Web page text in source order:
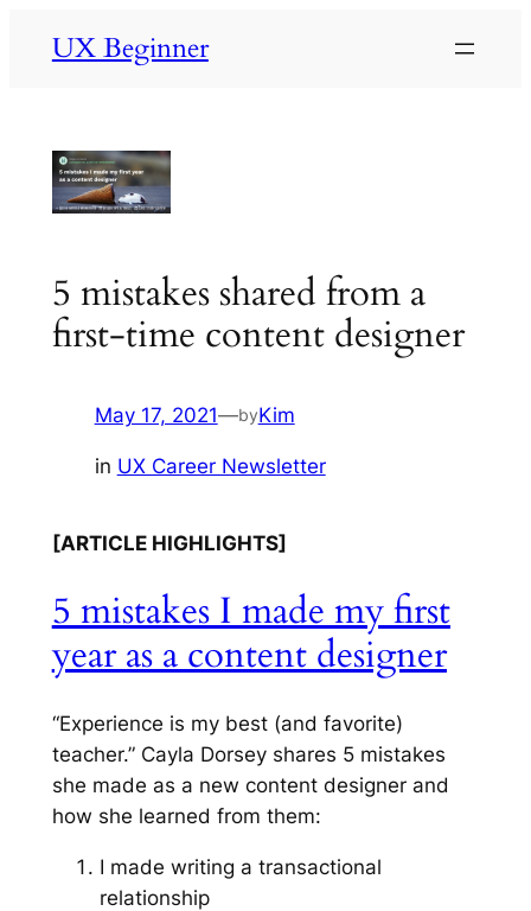
UX Beginner
5 mistakes shared from a
first-time content designer
May 17, 2021—byKim
in UX Career Newsletter
[ARTICLE HIGHLIGHTS]
5 mistakes I made my first
year as a content designer
“Experience is my best (and favorite)
teacher.” Cayla Dorsey shares 5 mistakes
she made as a new content designer and
how she learned from them:
I made writing a transactional
relationship